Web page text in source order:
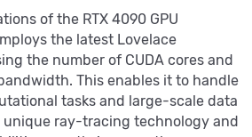
of the RTX 4090 GPU
the latest Lovelace
the number of CUDA cores and
This enables it to handle
tasks and large-scale data
unique ray-tracing technology and